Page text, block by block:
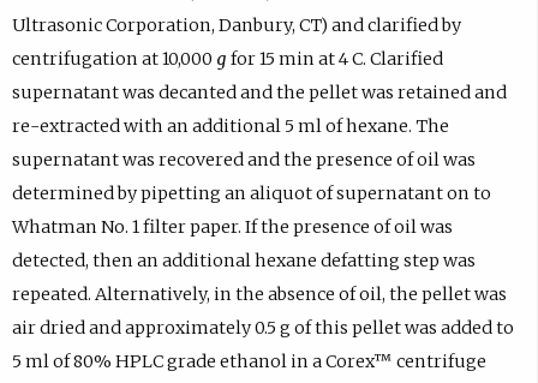
Ultrasonic Corporation, Danbury, CT) and clarified by
centrifugation at 10,000 g for 15 min at 4 C. Clarified
supernatant was decanted and the pellet was retained and
re-extracted with an additional 5 ml of hexane. The
supernatant was recovered and the presence of oil was
determined by pipetting an aliquot of supernatant on to
Whatman No. 1 filter paper. If the presence of oil was
detected, then an additional hexane defatting step was
repeated. Alternatively, in the absence of oil, the pellet was
air dried and approximately 0.5 g of this pellet was added to
5 ml of 80% HPLC grade ethanol in a Corex™ centrifuge